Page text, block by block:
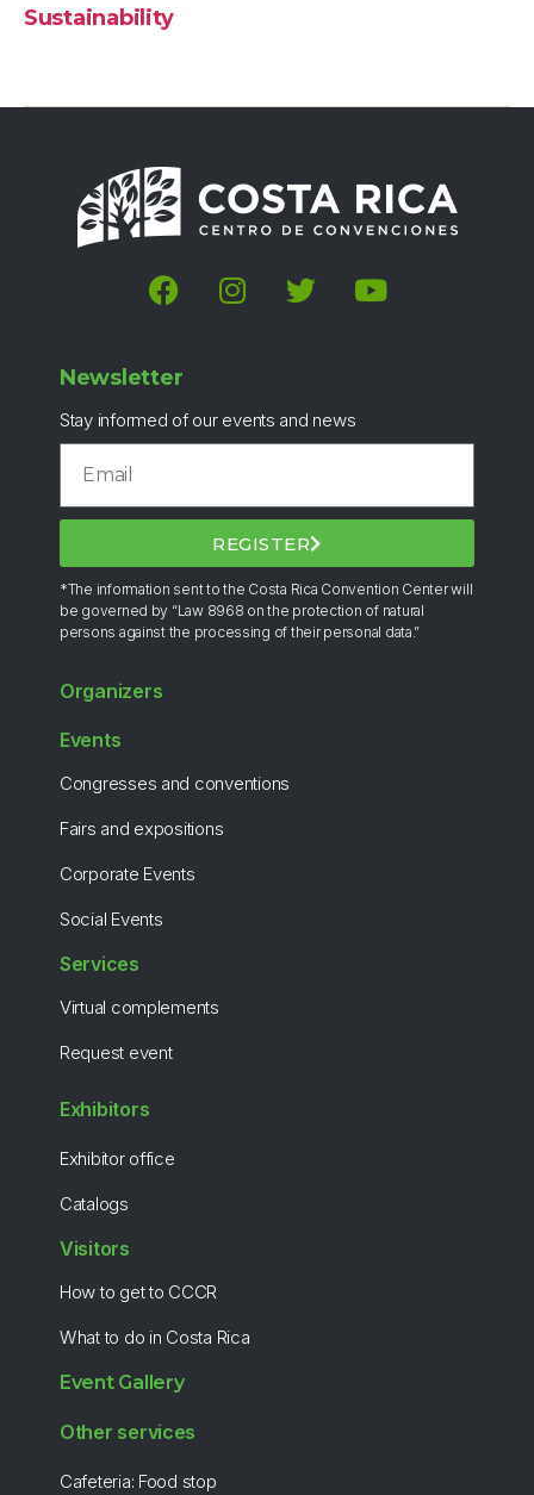
Sustainability
Newsletter
Stay informed of our events and news
REGISTER
*The information sent to the Costa Rica Convention Center will
be governed by “Law 8968 on the protection of natural
persons against the processing of their personal data.”
Organizers
Events
Congresses and conventions
Fairs and expositions
Corporate Events
Social Events
Services
Virtual complements
Request event
Exhibitors
Exhibitor office
Catalogs
Visitors
How to get to CCCR
What to do in Costa Rica
Event Gallery
Other services
Cafeteria: Food stop